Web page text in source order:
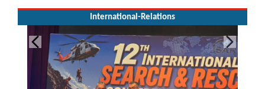
International-Relations